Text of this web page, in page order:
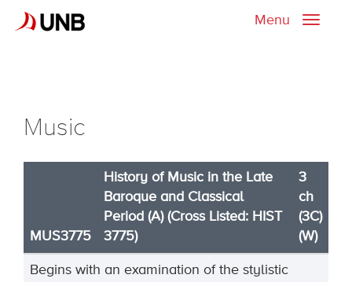
Toggle
Menu
Music
MUS3775
History of Music in the Late
Baroque and Classical
Period (A) (Cross Listed: HIST
3775)
3
ch
(3C)
(W)
Begins with an examination of the stylistic